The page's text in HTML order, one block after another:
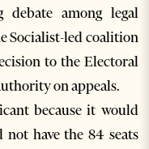
among legal
Socialist-led coalition
to the Electoral
on appeals.
because it would
have the 84 seats